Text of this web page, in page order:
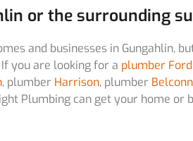
or the surrounding
and businesses in Gungahlin,
you are looking for a plumber
, plumber Harrison, plumber
Plumbing can get your home or